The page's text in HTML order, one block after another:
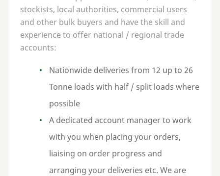
stockists, local authorities, commercial users
and other bulk buyers and have the skill and
experience to offer national / regional trade
accounts:
Nationwide deliveries from 12 up to26
Tonne loads with half / split loads where
possible
A dedicated account manager to work
with you when placing your orders,
liaising on order progress and
arranging your deliveries etc. We are